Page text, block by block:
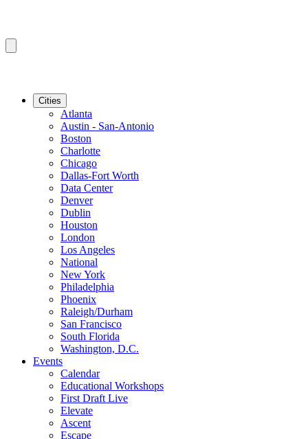
Cities
Atlanta
Austin - San-Antonio
Boston
Charlotte
Chicago
Dallas-Fort Worth
Data Center
Denver
Dublin
Houston
London
Los Angeles
National
New York
Philadelphia
Phoenix
Raleigh/Durham
San Francisco
South Florida
Washington, D.C.
Events
Calendar
Educational Workshops
First Draft Live
Elevate
Ascent
Escape